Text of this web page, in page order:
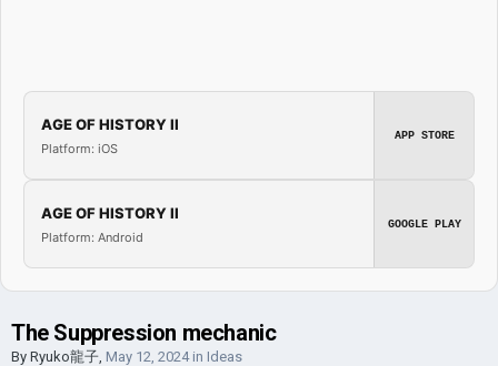
AGE OF HISTORY II
Platform: iOS
APP STORE
AGE OF HISTORY II
Platform: Android
GOOGLE PLAY
The Suppression mechanic
By Ryuko龍子, May 12, 2024in Ideas